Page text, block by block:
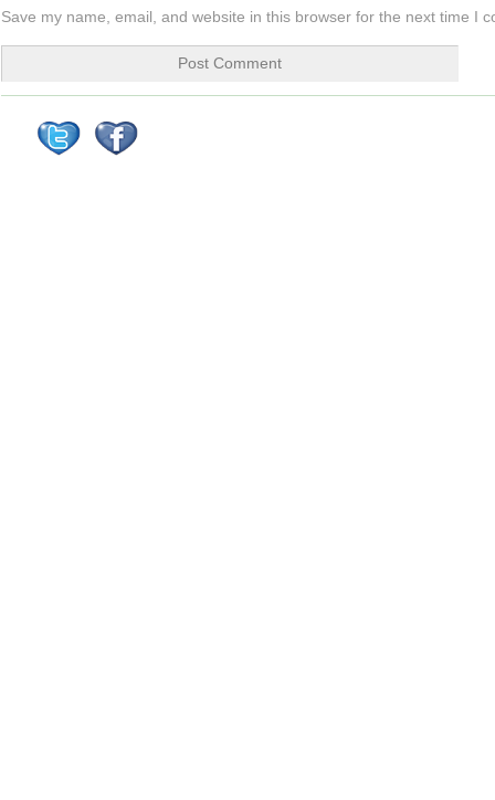
Save my name, email, and website in this browser for the next time I